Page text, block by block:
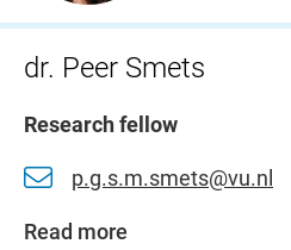
dr. Peer Smets
Research fellow
p.g.s.m.smets@vu.nl
Read more